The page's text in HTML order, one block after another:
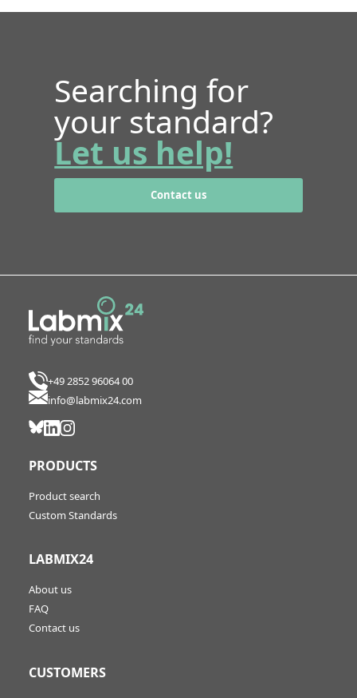
Searching for
your standard?
Let us help!
Contact us
+49 2852 96064 00
info@labmix24.com
PRODUCTS
Product search
Custom Standards
LABMIX24
About us
FAQ
Contact us
CUSTOMERS